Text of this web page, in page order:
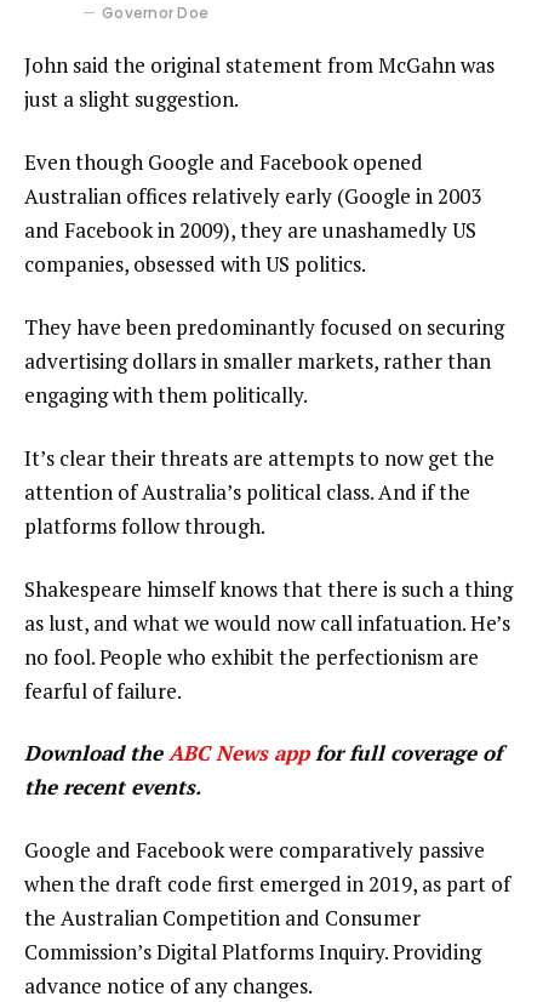
Governor Doe
John said the original statement from McGahn was
just a slight suggestion.
Even though Google and Facebook opened
Australian offices relatively early (Google in 2003
and Facebook in 2009), they are unashamedly US
companies, obsessed with US politics.
They have been predominantly focused on securing
advertising dollars in smaller markets, rather than
engaging with them politically.
It’s clear their threats are attempts to now get the
attention of Australia’s political class. And if the
platforms follow through.
Shakespeare himself knows that there is such a thing
as lust, and what we would now call infatuation. He’s
no fool. People who exhibit the perfectionism are
fearful of failure.
Download theABC News appfor full coverage of
the recent events.
Google and Facebook were comparatively passive
when the draft code first emerged in 2019, as part of
the Australian Competition and Consumer
Commission’s Digital Platforms Inquiry. Providing
advance notice of any changes.